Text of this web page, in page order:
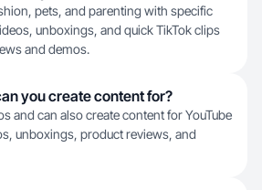
pets, and parenting with specific
unboxings, and quick TikTok clips
and demos.
you create content for?
and can also create content for YouTube
unboxings, product reviews, and